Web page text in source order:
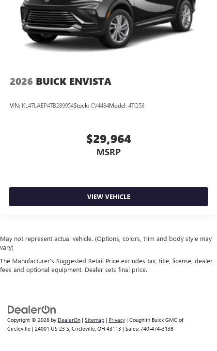
2026 BUICK ENVISTA
VIN: KL47LAEP4TB289954Stock: CV4484Model: 4TQ58
$29,964
MSRP
VIEW VEHICLE
May not represent actual vehicle. (Options, colors, trim and body style may
vary)
The Manufacturer's Suggested Retail Price excludes tax, title, license, dealer
fees and optional equipment. Dealer sets final price.
Copyright © 2026 by DealerOn | Sitemap | Privacy | Coughlin Buick GMC of
Circleville | 24001 US 23 S, Circleville, OH 43113 | Sales: 740-474-3138